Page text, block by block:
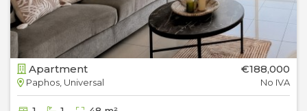
Apartment
Paphos, Universal
€188,000
No IVA